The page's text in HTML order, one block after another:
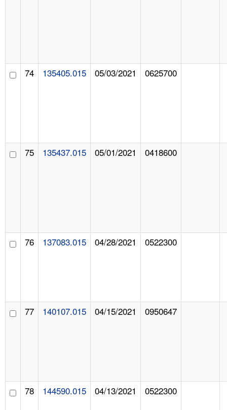
74 135405.015 05/03/2021 0625700
75 135437.015 05/01/2021 0418600
76 137083.015 04/28/2021 0522300
77 140107.015 04/15/2021 0950647
78 144590.015 04/13/2021 0522300